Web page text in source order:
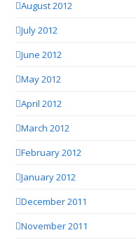
August 2012
July 2012
June 2012
May 2012
April 2012
March 2012
February 2012
January 2012
December 2011
November 2011